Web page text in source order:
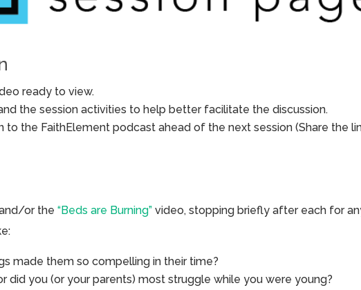
ready to view.
the session activities to help better facilitate the discussion.
to the FaithElement podcast ahead of the next session (Share the
or the“Beds are Burning” video, stopping briefly after each for
made them so compelling in their time?
did you (or your parents) most struggle while you were young?